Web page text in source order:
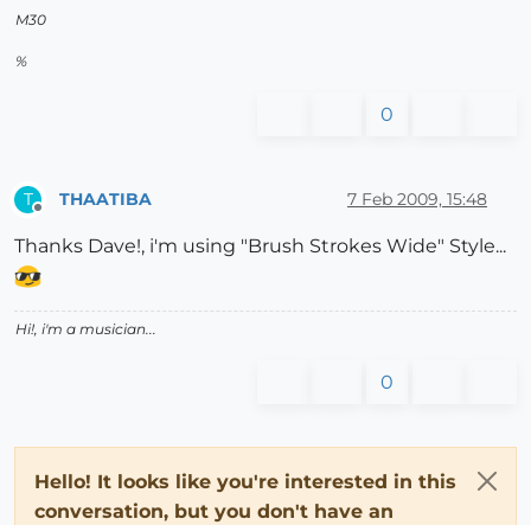
M30
%
0
T THAATIBA 7 Feb 2009, 15:48
Thanks Dave!, i'm using "Brush Strokes Wide" Style...
Hi!, i'm a musician...
0
Hello! It looks like you're interested in this
conversation, but you don't have an